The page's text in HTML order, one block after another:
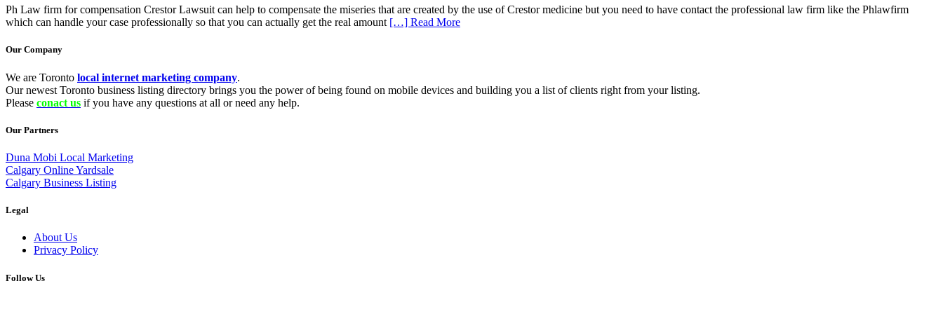
Ph Law firm for compensation Crestor Lawsuit can help to compensate the miseries that are created by the use of Crestor medicine but you need to have contact the professional law firm like the Phlawfirm
which can handle your case professionally so that you can actually get the real amount […] Read More
Our Company
We are Toronto local internet marketing company.
Our newest Toronto business listing directory brings you the power of being found on mobile devices and building you a list of clients right from your listing.
Please conact us if you have any questions at all or need any help.
Our Partners
Duna Mobi Local Marketing
Calgary Online Yardsale
Calgary Business Listing
Legal
About Us
Privacy Policy
Follow Us